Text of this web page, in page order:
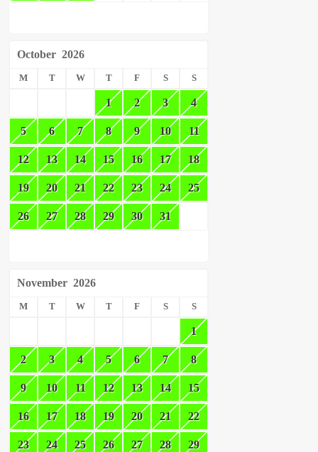
October 2026
M T W T F S S
1 2 3 4
5 6 7 8 9 10 11
12 13 14 15 16 17 18
19 20 21 22 23 24 25
26 27 28 29 30 31
November 2026
M T W T F S S
1
2 3 4 5 6 7 8
9 10 11 12 13 14 15
16 17 18 19 20 21 22
23 24 25 26 27 28 29